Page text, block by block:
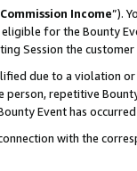
Income”).
for the Bounty
Session the
due to a violation
repetitive
Event has
with the